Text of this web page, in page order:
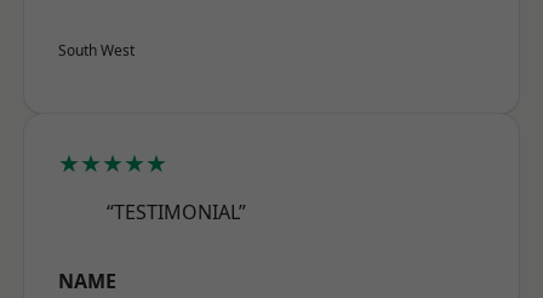
South West
★★★★★
“TESTIMONIAL”
NAME